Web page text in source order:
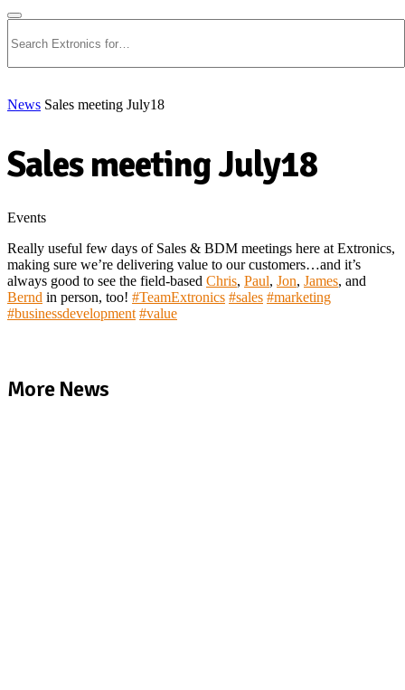
News Sales meeting July18
Sales meeting July18
Events
Really useful few days of Sales & BDM meetings here at Extronics,
making sure we’re delivering value to our customers…and it’s
always good to see the field-based Chris, Paul, Jon, James, and
Bernd in person, too! #TeamExtronics #sales #marketing
#businessdevelopment #value
More News